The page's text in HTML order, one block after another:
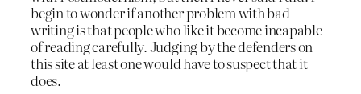
begin to wonder if another problem with bad
writing is that people who like it become incapable
of reading carefully. Judging by the defenders on
this site at least one would have to suspect that it
does.